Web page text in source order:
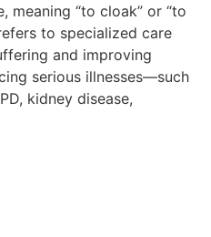
meaning “to cloak” or “to
to specialized care
and improving
serious illnesses—such
kidney disease,